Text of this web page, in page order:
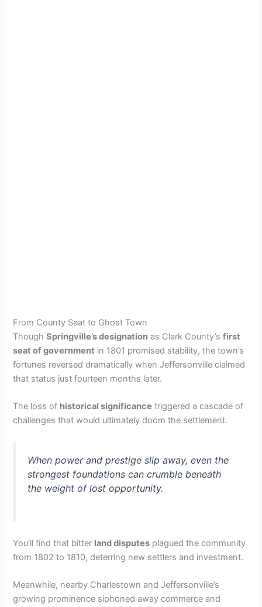
From County Seat to Ghost Town
ThoughSpringville’s designation as Clark County’sfirst
seat of government in 1801 promised stability, the town’s
fortunes reversed dramatically when Jeffersonville claimed
that status just fourteen months later.
The loss of historical significance triggered a cascade of
challenges that would ultimately doom the settlement.
When power and prestige slip away, even the
strongest foundations can crumble beneath
the weight of lost opportunity.
You’ll find that bitter land disputes plagued the community
from 1802 to 1810, deterring new settlers and investment.
Meanwhile, nearby Charlestown and Jeffersonville’s
growing prominence siphoned away commerce and